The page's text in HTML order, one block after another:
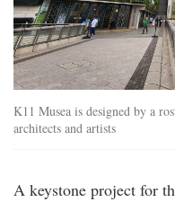
K11 Musea is designed by a
architects and artists
A keystone project for